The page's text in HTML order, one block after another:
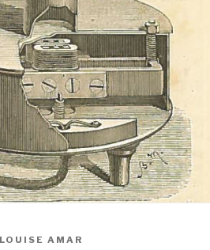
LOUISE AMAR